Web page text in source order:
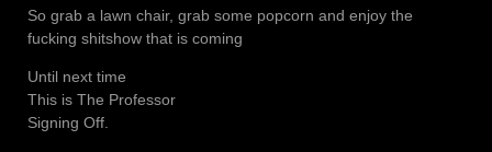
So grab a lawn chair, grab some popcorn and enjoy the
fucking shitshow that is coming
Until next time
This is The Professor
Signing Off.